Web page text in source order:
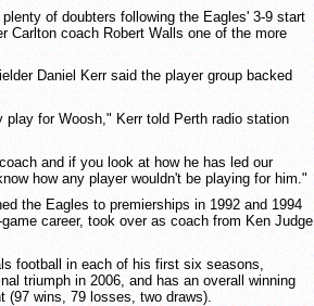
of doubters following the Eagles' 3-9 start
Carlton coach Robert Walls one of the more
Daniel Kerr said the player group backed
play for Woosh," Kerr told Perth radio station
and if you look at how he has led our
how any player wouldn't be playing for him."
the Eagles to premierships in 1992 and 1994
career, took over as coach from Ken Judge
football in each of his first six seasons,
triumph in 2006, and has an overall winning
(97 wins, 79 losses, two draws).